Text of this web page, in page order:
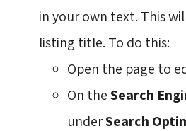
in your own text. This
listing title. To do this:
Open the page to
On theSearch
underSearch